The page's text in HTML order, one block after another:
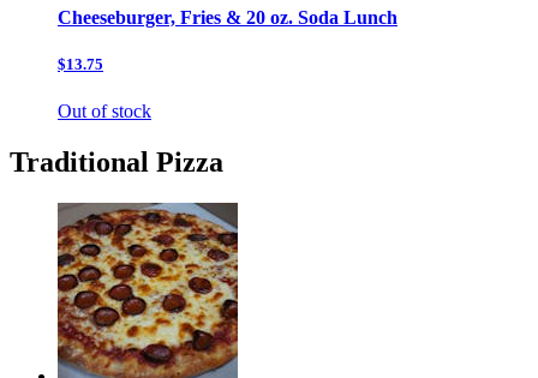
Cheeseburger, Fries & 20 oz. Soda Lunch
$13.75
Out of stock
Traditional Pizza